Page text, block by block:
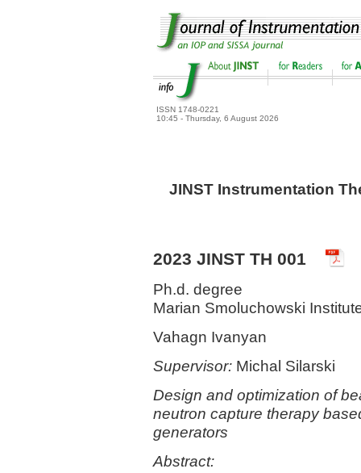
ISSN 1748-0221
10:45 - Thursday, 6 August 2026
JINST Instrumentation
2023 JINST TH 001
Ph.d. degree
Marian Smoluchowski
Vahagn Ivanyan
Supervisor: Michal Silarski
Design and optimization of
neutron capture therapy
generators
Abstract: